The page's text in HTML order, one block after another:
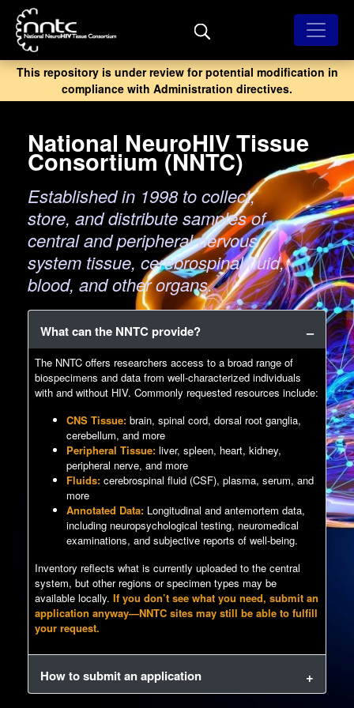
Skip
main
content
This repository is under review for potential modification in
compliance with Administration directives.
National NeuroHIV Tissue
Consortium (NNTC)
Established in 1998 to collect,
store, and distribute samples of
central and peripheral nervous
system tissue, cerebrospinal fluid,
blood, and other organs.
What can the NNTC provide?
The NNTC offers researchers access to a broad range of
biospecimens and data from well-characterized individuals
with and without HIV. Commonly requested resources include:
CNS Tissue: brain, spinal cord, dorsal root ganglia,
cerebellum, and more
Peripheral Tissue: liver, spleen, heart, kidney,
peripheral nerve, and more
Fluids: cerebrospinal fluid (CSF), plasma, serum, and
more
Annotated Data: Longitudinal and antemortem data,
including neuropsychological testing, neuromedical
examinations, and subjective reports of well-being.
Inventory reflects what is currently uploaded to the central
system, but other regions or specimen types may be
available locally. If you don’t see what you need, submit an
application anyway—NNTC sites may still be able to fulfill
your request.
How to submit an application